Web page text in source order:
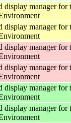
display manager for
display manager for
display manager for
display manager for
display manager for
display manager for